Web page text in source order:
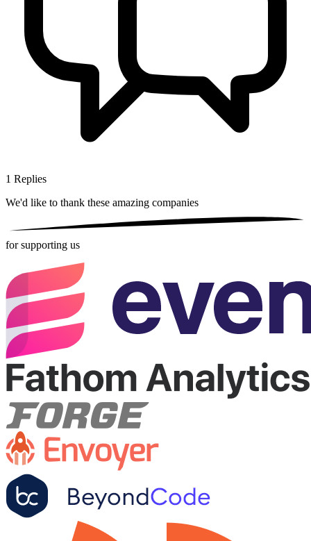
1 Replies
We'd like to thank these amazing companies
for supporting us